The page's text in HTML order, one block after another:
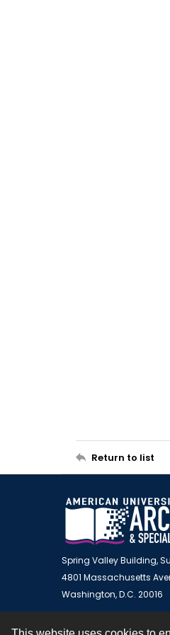
Return to list
Spring Valley Building,
4801 Massachusetts
Washington, D.C. 20016